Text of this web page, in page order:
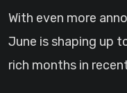
With even more
June is shaping up
rich months in